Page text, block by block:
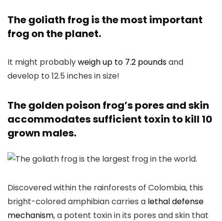
The goliath frog is the most important
frog on the planet.
It might probablyweigh up to 7.2 poundsand
develop to 12.5 inches in size!
The golden poison frog’s pores and skin
accommodates sufficient toxin to kill 10
grown males.
Discovered within the rainforests of Colombia, this
bright-colored amphibian carries a lethal defense
mechanism, a potent toxin in its pores and skin that